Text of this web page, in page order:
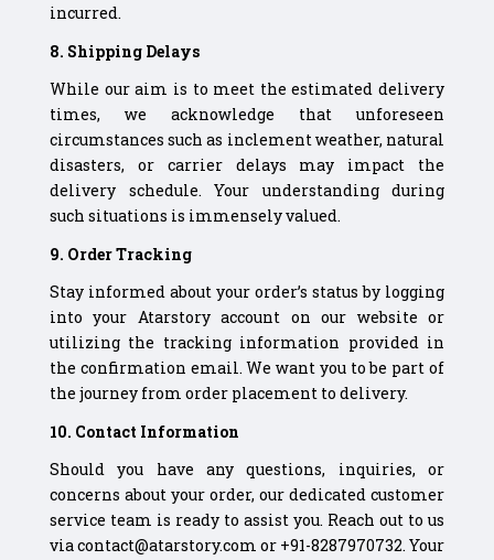
incurred.
8. Shipping Delays
While our aim is to meet the estimated delivery
times, we acknowledge that unforeseen
circumstances such as inclement weather, natural
disasters, or carrier delays may impact the
delivery schedule. Your understanding during
such situations is immensely valued.
9. Order Tracking
Stay informed about your order’s status by logging
into your Atarstory account on our website or
utilizing the tracking information provided in
the confirmation email. We want you to be part of
the journey from order placement to delivery.
10. Contact Information
Should you have any questions, inquiries, or
concerns about your order, our dedicated customer
service team is ready to assist you. Reach out to us
via contact@atarstory.com or +91-8287970732. Your